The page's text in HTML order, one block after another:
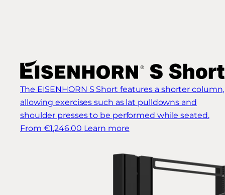
The EISENHORN S Short features a shorter column,
allowing exercises such as lat pulldowns and
shoulder presses to be performed while seated.
From €1,246.00 Learn more